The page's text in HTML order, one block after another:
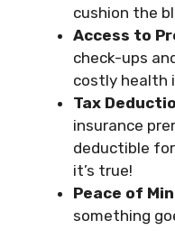
cushion the
Access to
check-ups
costly health
Tax
insurance
deductible
it’s true!
Peace of
something